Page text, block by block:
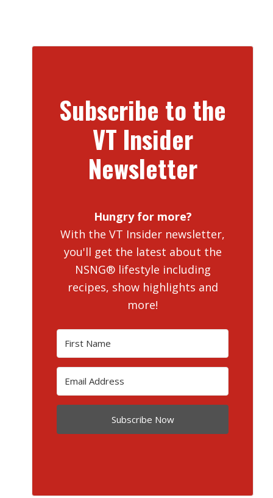
Subscribe to the
VT Insider
Newsletter
Hungry for more?
With the VT Insider newsletter,
you'll get the latest about the
NSNG® lifestyle including
recipes, show highlights and
more!
Subscribe Now